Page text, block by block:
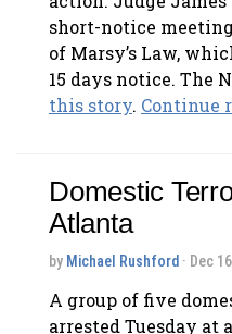
short-notice
of Marsy’s Law,
15 days notice. The
this story. Continue
Domestic
Atlanta
by Michael Rushford · Dec
A group of five
arrested Tuesday